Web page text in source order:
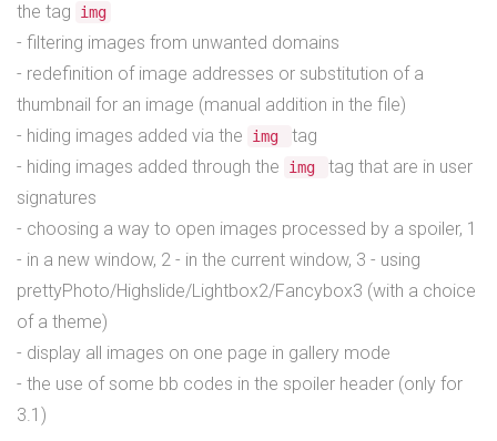
the tag
img
- filtering images from unwanted domains
- redefinition of image addresses or substitution of a
thumbnail for an image (manual addition in the file)
- hiding images added via the
img
tag
- hiding images added through the
img
tag that are in user
signatures
- choosing a way to open images processed by a spoiler, 1
- in a new window, 2 - in the current window, 3 - using
prettyPhoto/Highslide/Lightbox2/Fancybox3 (with a choice
of a theme)
- display all images on one page in gallery mode
- the use of some bb codes in the spoiler header (only for
3.1)